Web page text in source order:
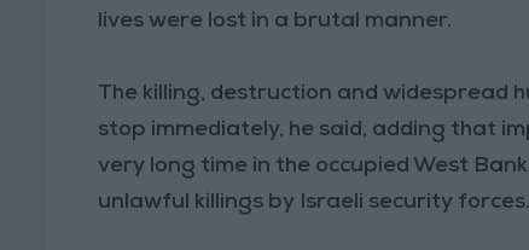
lives were lost in a brutal manner.
The killing, destruction and widespread
stop immediately, he said, adding that
very long time in the occupied West
unlawful killings by Israeli security forces.